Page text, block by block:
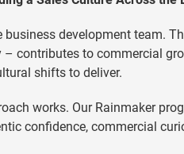
business development team.
contributes to commercial
shifts to deliver.
works. Our Rainmaker
confidence, commercial